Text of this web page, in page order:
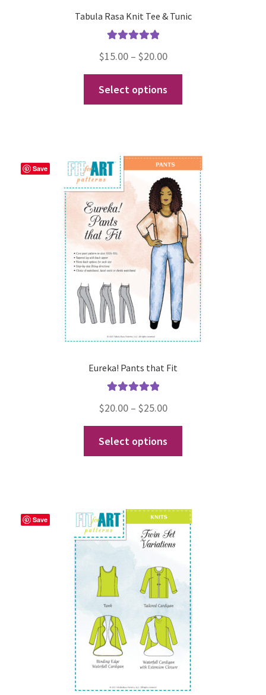
Tabula Rasa Knit Tee & Tunic
out of 5
$15.00 – $20.00Price
range:
$15.00
through
Select options
The
options
may
be
chosen
on
the
product
page
Save
Eureka! Pants that Fit
out of 5
$20.00 – $25.00Price
range:
$20.00
through
Select options
The
options
may
be
chosen
on
the
product
page
Save